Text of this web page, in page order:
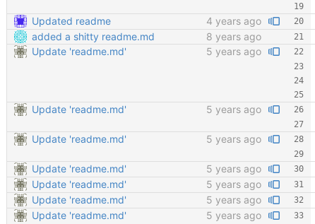
Updated readme 4 years ago
added a shitty readme.md
8 years ago
Update 'readme.md'
5 years ago
Update 'readme.md' 5 years ago
Update 'readme.md' 5 years ago
Update 'readme.md' 5 years ago
Update 'readme.md'
5 years ago
Update 'readme.md'
5 years ago
Update 'readme.md' 5 years ago